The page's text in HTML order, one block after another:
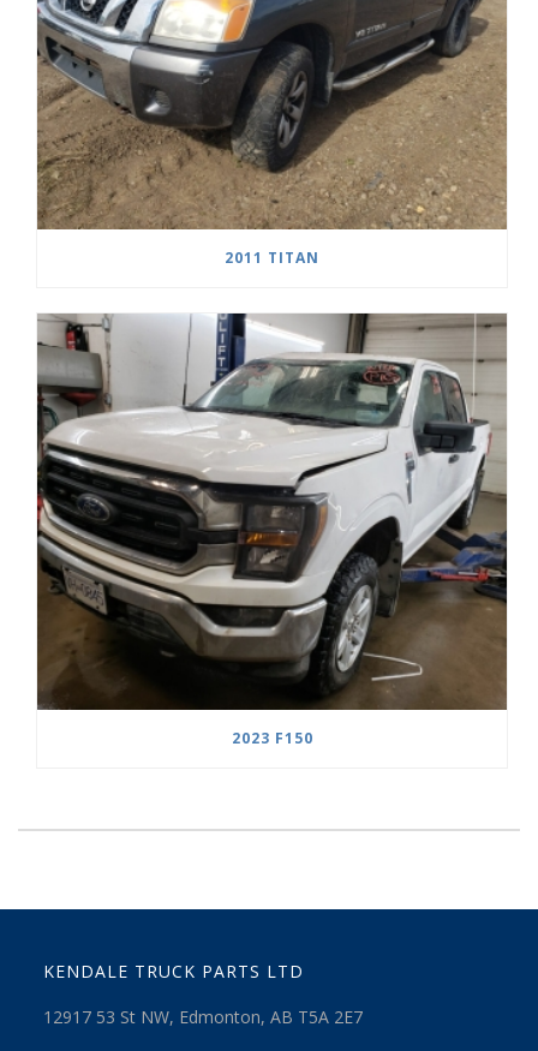
2011 TITAN
2023 F150
KENDALE TRUCK PARTS LTD
12917 53 St NW, Edmonton, AB T5A 2E7